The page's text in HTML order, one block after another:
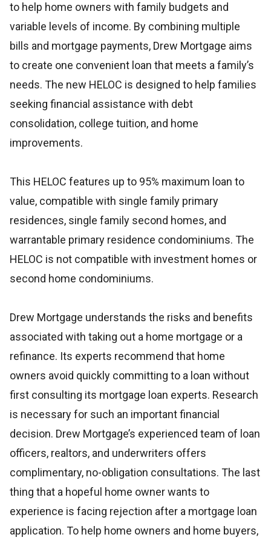
to help home owners with family budgets and
variable levels of income. By combining multiple
bills and mortgage payments, Drew Mortgage aims
to create one convenient loan that meets a family’s
needs. The new HELOC is designed to help families
seeking financial assistance with debt
consolidation, college tuition, and home
improvements.
This HELOC features up to 95% maximum loan to
value, compatible with single family primary
residences, single family second homes, and
warrantable primary residence condominiums. The
HELOC is not compatible with investment homes or
second home condominiums.
Drew Mortgage understands the risks and benefits
associated with taking out a home mortgage or a
refinance. Its experts recommend that home
owners avoid quickly committing to a loan without
first consulting its mortgage loan experts. Research
is necessary for such an important financial
decision. Drew Mortgage’s experienced team of loan
officers, realtors, and underwriters offers
complimentary, no-obligation consultations. The last
thing that a hopeful home owner wants to
experience is facing rejection after a mortgage loan
application. To help home owners and home buyers,